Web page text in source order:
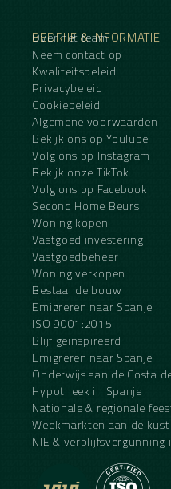
BEDRIJF & INFORMATIE
Over het team
Neem contact op
Kwaliteitsbeleid
Privacybeleid
Cookiebeleid
Algemene voorwaarden
Bekijk ons op YouTube
Volg ons op Instagram
Bekijk onze TikTok
Volg ons op Facebook
Second Home Beurs
Woning kopen
Vastgoed investering
Vastgoedbeheer
Woning verkopen
Bestaande bouw
Emigreren naar Spanje
ISO 9001:2015
Blijf geïnspireerd
Emigreren naar Spanje
Onderwijs aan de Costa
Hypotheek in Spanje
Nationale & regionale
Weekmarkten aan de kust
NIE & verblijfsvergunning